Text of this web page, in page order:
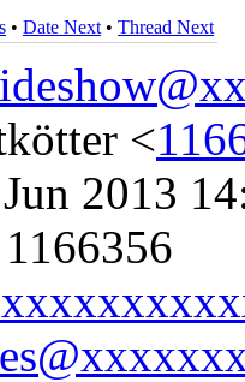
• Date Next • Thread Next
<
2013